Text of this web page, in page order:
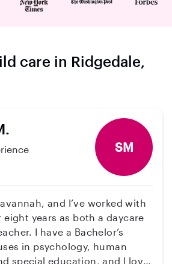
care in Ridgedale,
SM
and I’ve worked with
years as both a daycare
I have a Bachelor’s
in psychology, human
special education, and I love